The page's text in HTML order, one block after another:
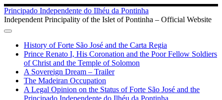
Skip
to
content
Principado Independente do Ilhéu da Pontinha
Independent Principality of the Islet of Pontinha – Official Website
History of Forte São José and the Carta Regia
Prince Renato I, His Coronation and the Poor Fellow Soldiers
of Christ and the Temple of Solomon
A Sovereign Dream – Trailer
The Madeiran Occupation
A Legal Opinion on the Status of Forte São José and the
Principado Independente do Ilhéu da Pontinha